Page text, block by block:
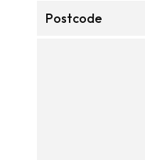
Postcode